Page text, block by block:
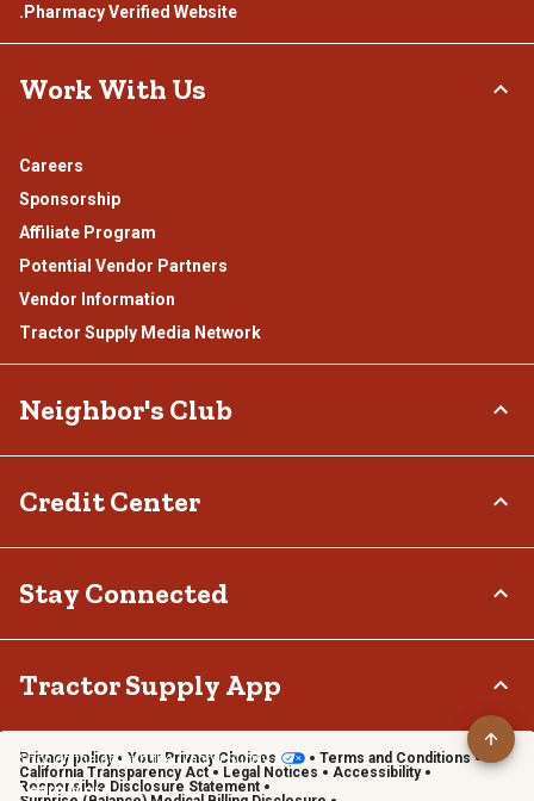
.Pharmacy Verified Website
Work With Us
Careers
Sponsorship
Affiliate Program
Potential Vendor Partners
Vendor Information
Tractor Supply Media Network
Neighbor's Club
Hometown Heroes
Frequently Asked Questions
Credit Center
Klarna
Stay Connected
Tractor Supply App
Shop on the go with the Tractor Supply App
Learn More
Privacy policy Your Privacy Choices
Terms and Conditions
California Transparency Act
Legal Notices
Accessibility
Responsible Disclosure Statement